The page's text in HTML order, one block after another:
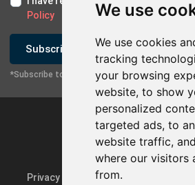
We use
We use cookies
tracking
your browsing
website, to show
personalized
targeted ads, to
website traffic,
where our visitors
from.
Policy
Subscribe
*Subscribe to our newsletter
Privacy Policy & GDPR